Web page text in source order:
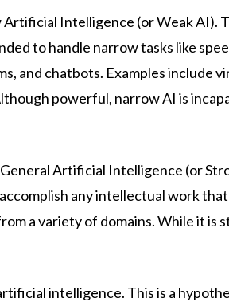
Intelligence (or Weak AI).
to handle narrow tasks like
and chatbots. Examples include
powerful, narrow AI is
Artificial Intelligence (or
any intellectual work
a variety of domains. While it is
intelligence. This is a